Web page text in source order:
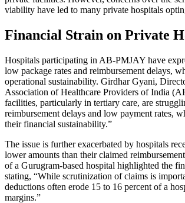
viability have led to many private hospitals
Financial Strain on Private
Hospitals participating in AB-PMJAY have
low package rates and reimbursement delays,
operational sustainability. Girdhar Gyani,
Association of Healthcare Providers of India
facilities, particularly in tertiary care, are
reimbursement delays and low payment rates,
their financial sustainability.”
The issue is further exacerbated by hospitals
lower amounts than their claimed
of a Gurugram-based hospital highlighted the
stating, “While scrutinization of claims is
deductions often erode 15 to 16 percent of a
margins.”